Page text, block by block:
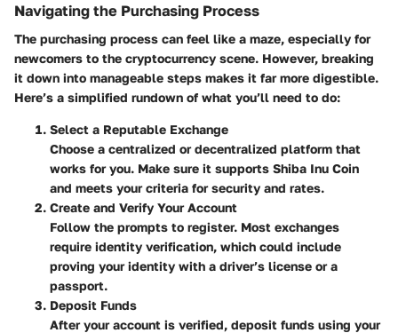
Navigating the Purchasing Process
The purchasing process can feel like a maze, especially for
newcomers to the cryptocurrency scene. However, breaking
it down into manageable steps makes it far more digestible.
Here’s a simplified rundown of what you’ll need to do:
Select a Reputable Exchange
Choose a centralized or decentralized platform that
works for you. Make sure it supports Shiba Inu Coin
and meets your criteria for security and rates.
Create and Verify Your Account
Follow the prompts to register. Most exchanges
require identity verification, which could include
proving your identity with a driver’s license or a
passport.
Deposit Funds
After your account is verified, deposit funds using your